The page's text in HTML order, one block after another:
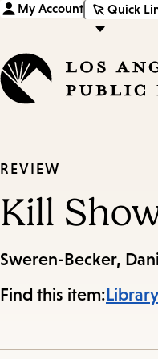
My Account Quick
REVIEW
Kill
Sweren-Becker,
Find this item: